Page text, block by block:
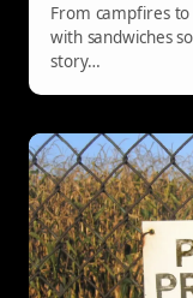
From campfires
with sandwiches
story…